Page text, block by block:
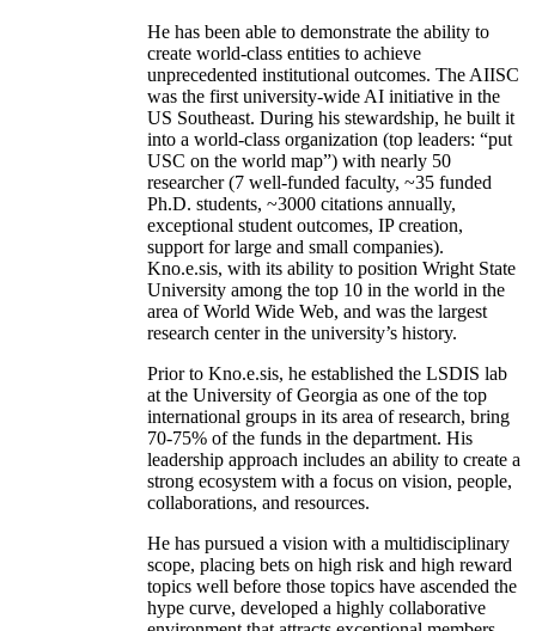
He has been able to demonstrate the ability to
create world-class entities to achieve
unprecedented institutional outcomes. The AIISC
was the first university-wide AI initiative in the
US Southeast. During his stewardship, he built it
into a world-class organization (top leaders: “put
USC on the world map”) with nearly 50
researcher (7 well-funded faculty, ~35 funded
Ph.D. students, ~3000 citations annually,
exceptional student outcomes, IP creation,
support for large and small companies).
Kno.e.sis, with its ability to position Wright State
University among the top 10 in the world in the
area of World Wide Web, and was the largest
research center in the university’s history.
Prior to Kno.e.sis, he established the LSDIS lab
at the University of Georgia as one of the top
international groups in its area of research, bring
70-75% of the funds in the department. His
leadership approach includes an ability to create a
strong ecosystem with a focus on vision, people,
collaborations, and resources.
He has pursued a vision with a multidisciplinary
scope, placing bets on high risk and high reward
topics well before those topics have ascended the
hype curve, developed a highly collaborative